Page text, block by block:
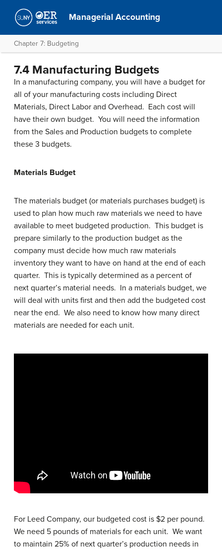
Managerial Accounting
Chapter 7: Budgeting
7.4 Manufacturing Budgets
In a manufacturing company, you will have a budget for
all of your manufacturing costs including Direct
Materials, Direct Labor and Overhead. Each cost will
have their own budget. You will need the information
from the Sales and Production budgets to complete
these 3 budgets.
Materials Budget
The materials budget (or materials purchases budget) is
used to plan how much raw materials we need to have
available to meet budgeted production. This budget is
prepare similarly to the production budget as the
company must decide how much raw materials
inventory they want to have on hand at the end of each
quarter. This is typically determined as a percent of
next quarter’s material needs. In a materials budget, we
will deal with units first and then add the budgeted cost
near the end. We also need to know how many direct
materials are needed for each unit.
For Leed Company, our budgeted cost is $2 per pound.
We need 5 pounds of materials for each unit. We want
to maintain 25% of next quarter’s production needs in